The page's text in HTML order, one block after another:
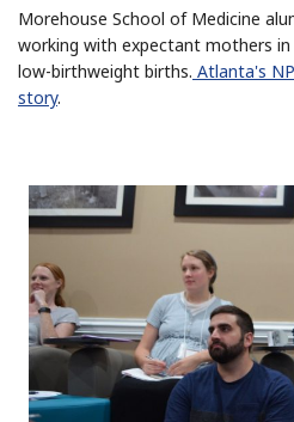
Morehouse School of Medicine
working with expectant mothers
low-birthweight births. Atlanta's
story.